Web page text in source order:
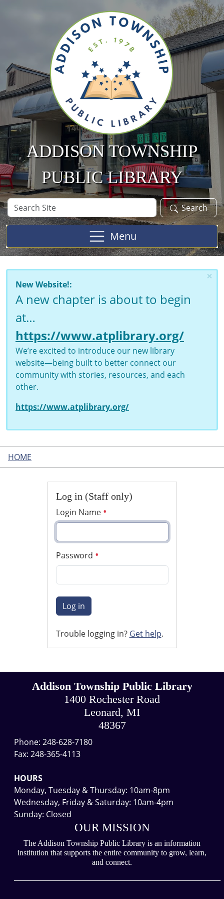
ADDISON TOWNSHIP
PUBLIC LIBRARY
Search
Site
Search
Menu
×
New Website!:
A new chapter is about to begin
at…
https://www.atplibrary.org/
We’re excited to introduce our new library
website—being built to better connect our
community with stories, resources, and each
other.
https://www.atplibrary.org/
HOME
Log in (Staff only)
Login Name
Password
Log in
Trouble logging in? Get help.
Addison Township Public Library
1400 Rochester Road
Leonard, MI
48367
Phone: 248-628-7180
Fax: 248-365-4113
HOURS
Monday, Tuesday & Thursday: 10am-8pm
Wednesday, Friday & Saturday: 10am-4pm
Sunday: Closed
OUR MISSION
The Addison Township Public Library is an information
institution that supports the entire community to grow, learn,
and connect.